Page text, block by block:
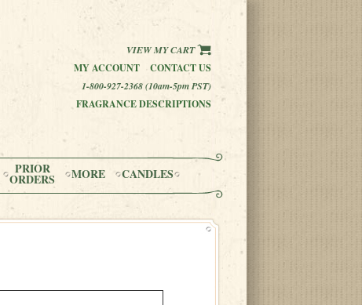
VIEW MY CART
MY ACCOUNT
CONTACT US
1-800-927-2368 (10am-5pm PST)
FRAGRANCE DESCRIPTIONS
PRIOR
ORDERS MORE CANDLES